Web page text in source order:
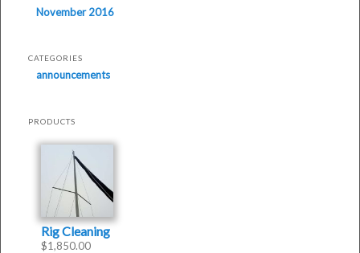
modified:
2016
Thompson
November 2016
CATEGORIES
announcements
PRODUCTS
Rig Cleaning
$1,850.00